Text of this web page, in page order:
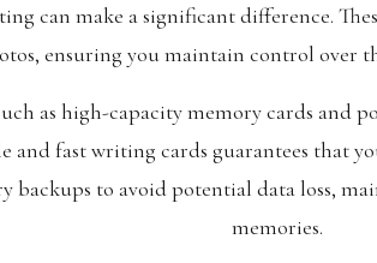
can make a significant difference.
ensuring you maintain control over
as high-capacity memory cards and
and fast writing cards guarantees that
backups to avoid potential data loss,
memories.